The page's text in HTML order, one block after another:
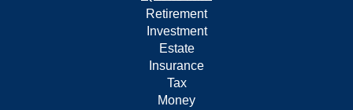
Retirement
Investment
Estate
Insurance
Tax
Money